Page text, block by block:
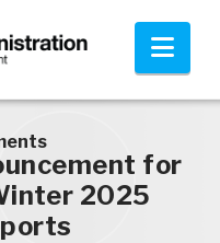
for
2025